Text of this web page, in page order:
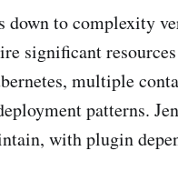
down to complexity
significant
multiple
patterns.
with plugin